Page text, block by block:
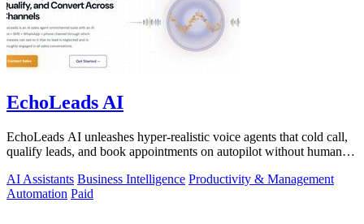
EchoLeads AI
EchoLeads AI unleashes hyper-realistic voice agents that cold call,
qualify leads, and book appointments on autopilot without human
AI Assistants Business Intelligence Productivity & Management
Automation Paid